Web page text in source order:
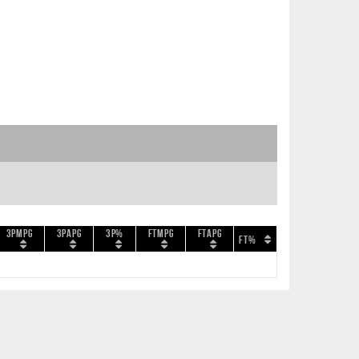
3PMPG 3PAPG 3P% FTMPG FTAPG FT%